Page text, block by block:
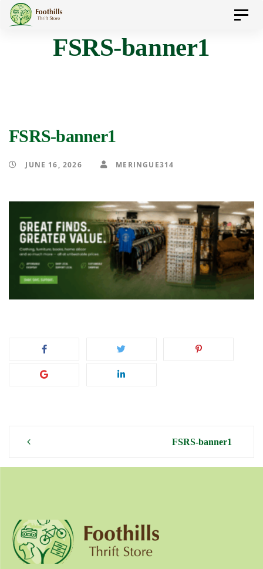
Skip
Skip
FSRS-banner1
FSRS-banner1
JUNE 16, 2026 MERINGUE314
Post
FSRS-banner1